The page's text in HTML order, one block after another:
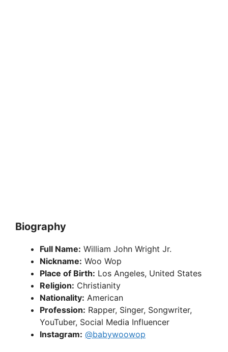
Biography
Full Name: William John Wright Jr.
Nickname: Woo Wop
Place of Birth: Los Angeles, United States
Religion: Christianity
Nationality: American
Profession: Rapper, Singer, Songwriter,
YouTuber, Social Media Influencer
Instagram: @babywoowop